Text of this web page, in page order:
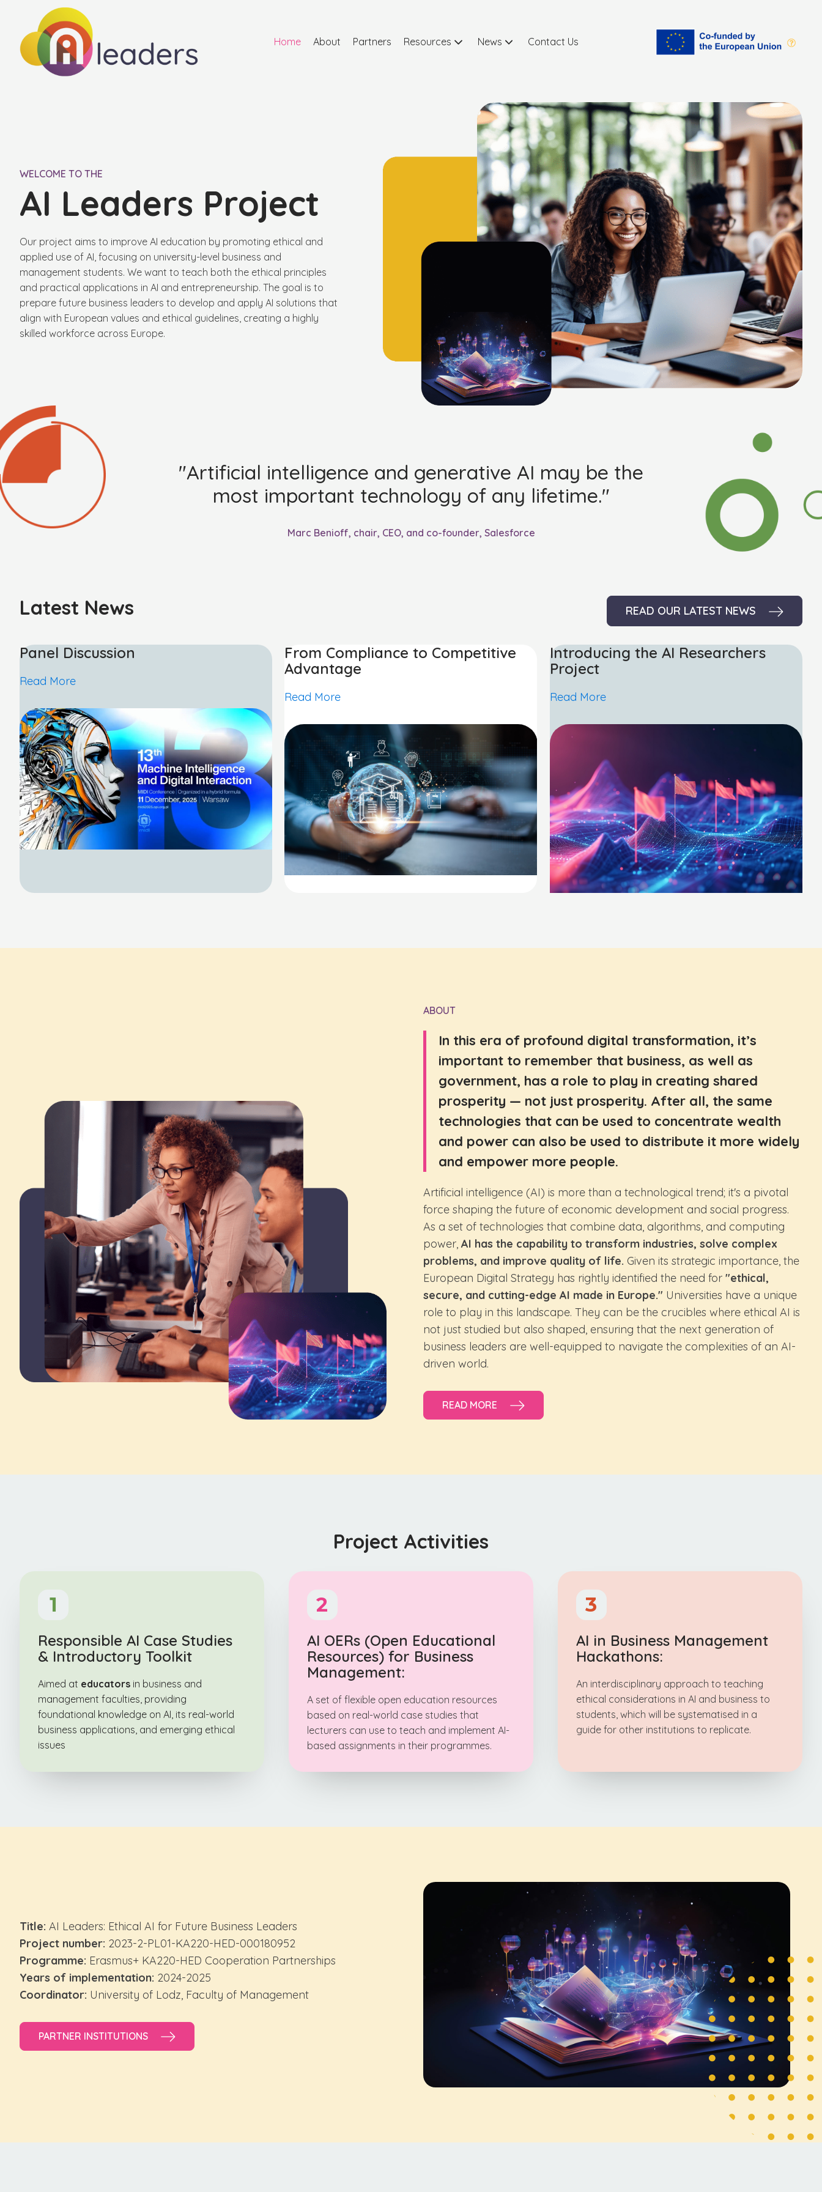
Home About Partners Resources News Contact Us
WELCOME TO THE
AI Leaders Project
Our project aims to improve AI education by promoting ethical and
applied use of AI, focusing on university-level business and
management students. We want to teach both the ethical principles
and practical applications in AI and entrepreneurship. The goal is to
prepare future business leaders to develop and apply AI solutions that
align with European values and ethical guidelines, creating a highly
skilled workforce across Europe.
"Artificial intelligence and generative AI may be the
most important technology of any lifetime."
Marc Benioff, chair, CEO, and co-founder, Salesforce
Latest News READ OUR LATEST NEWS
Panel Discussion
Read More
From Compliance to Competitive
Advantage
Read More
Introducing the AI Researchers
Project
Read More
ABOUT
In this era of profound digital transformation, it’s
important to remember that business, as well as
government, has a role to play in creating shared
prosperity — not just prosperity. After all, the same
technologies that can be used to concentrate wealth
and power can also be used to distribute it more widely
and empower more people.
Artificial intelligence (AI) is more than a technological trend; it's a pivotal
force shaping the future of economic development and social progress.
As a set of technologies that combine data, algorithms, and computing
power, AI has the capability to transform industries, solve complex
problems, and improve quality of life. Given its strategic importance, the
European Digital Strategy has rightly identified the need for "ethical,
secure, and cutting-edge AI made in Europe." Universities have a unique
role to play in this landscape. They can be the crucibles where ethical AI is
not just studied but also shaped, ensuring that the next generation of
business leaders are well-equipped to navigate the complexities of an AI-
driven world.
READ MORE
Project Activities
1
Responsible AI Case Studies
& Introductory Toolkit
Aimed at educators in business and
management faculties, providing
foundational knowledge on AI, its real-world
business applications, and emerging ethical
issues
2
AI OERs (Open Educational
Resources) for Business
Management:
A set of flexible open education resources
based on real-world case studies that
lecturers can use to teach and implement AI-
based assignments in their programmes.
3
AI in Business Management
Hackathons:
An interdisciplinary approach to teaching
ethical considerations in AI and business to
students, which will be systematised in a
guide for other institutions to replicate.
Title: AI Leaders: Ethical AI for Future Business Leaders
Project number: 2023-2-PL01-KA220-HED-000180952
Programme: Erasmus+ KA220-HED Cooperation Partnerships
Years of implementation: 2024-2025
Coordinator: University of Lodz, Faculty of Management
PARTNER INSTITUTIONS